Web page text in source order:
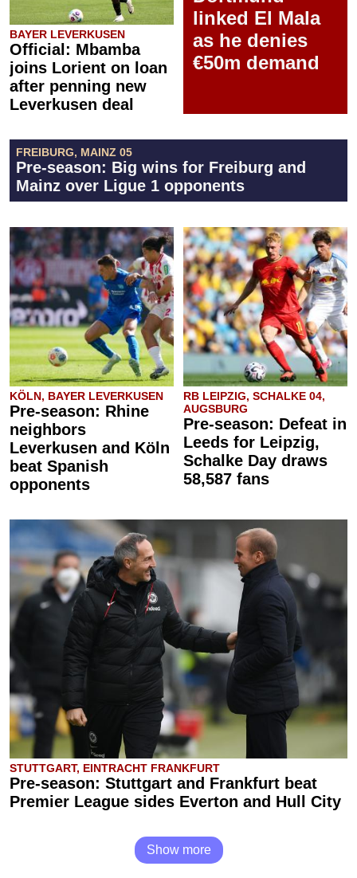
BAYER LEVERKUSEN
Official: Mbamba
joins Lorient on loan
after penning new
Leverkusen deal
linked El Mala
as he denies
€50m demand
FREIBURG, MAINZ 05
Pre-season: Big wins for Freiburg and
Mainz over Ligue 1 opponents
KÖLN, BAYER LEVERKUSEN
Pre-season: Rhine
neighbors
Leverkusen and Köln
beat Spanish
opponents
RB LEIPZIG, SCHALKE 04,
AUGSBURG
Pre-season: Defeat in
Leeds for Leipzig,
Schalke Day draws
58,587 fans
STUTTGART, EINTRACHT FRANKFURT
Pre-season: Stuttgart and Frankfurt beat
Premier League sides Everton and Hull City
Show more